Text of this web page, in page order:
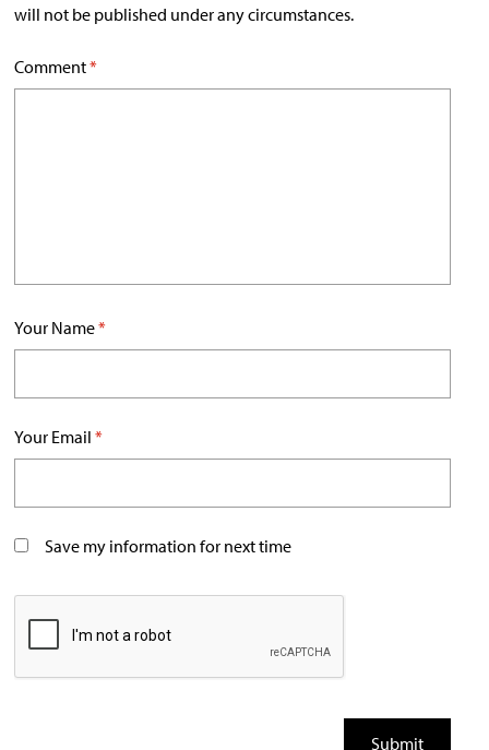
will not be published under any circumstances.
Comment*
Your Name*
Your Email *
Save my information for next time